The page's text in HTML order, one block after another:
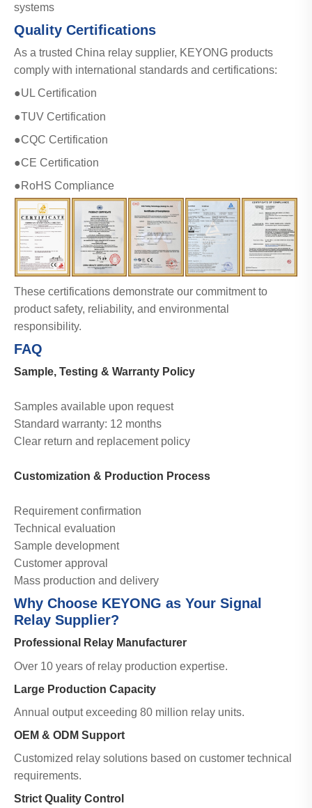
systems
Quality Certifications
As a trusted China relay supplier, KEYONG products
comply with international standards and certifications:
●UL Certification
●TUV Certification
●CQC Certification
●CE Certification
●RoHS Compliance
These certifications demonstrate our commitment to
product safety, reliability, and environmental
responsibility.
FAQ
Sample, Testing & Warranty Policy
Samples available upon request
Standard warranty: 12 months
Clear return and replacement policy
Customization & Production Process
Requirement confirmation
Technical evaluation
Sample development
Customer approval
Mass production and delivery
Why Choose KEYONG as Your Signal
Relay Supplier?
Professional Relay Manufacturer
Over 10 years of relay production expertise.
Large Production Capacity
Annual output exceeding 80 million relay units.
OEM & ODM Support
Customized relay solutions based on customer technical
requirements.
Strict Quality Control